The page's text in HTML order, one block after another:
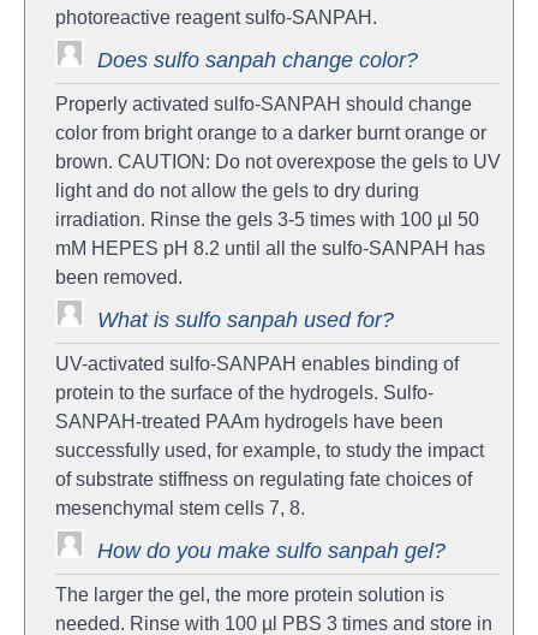
photoreactive reagent sulfo‐SANPAH.
Does sulfo sanpah change color?
Properly activated sulfo-SANPAH should change
color from bright orange to a darker burnt orange or
brown. CAUTION: Do not overexpose the gels to UV
light and do not allow the gels to dry during
irradiation. Rinse the gels 3-5 times with 100 µl 50
mM HEPES pH 8.2 until all the sulfo-SANPAH has
been removed.
What is sulfo sanpah used for?
UV-activated sulfo-SANPAH enables binding of
protein to the surface of the hydrogels. Sulfo-
SANPAH-treated PAAm hydrogels have been
successfully used, for example, to study the impact
of substrate stiffness on regulating fate choices of
mesenchymal stem cells 7, 8.
How do you make sulfo sanpah gel?
The larger the gel, the more protein solution is
needed. Rinse with 100 µl PBS 3 times and store in